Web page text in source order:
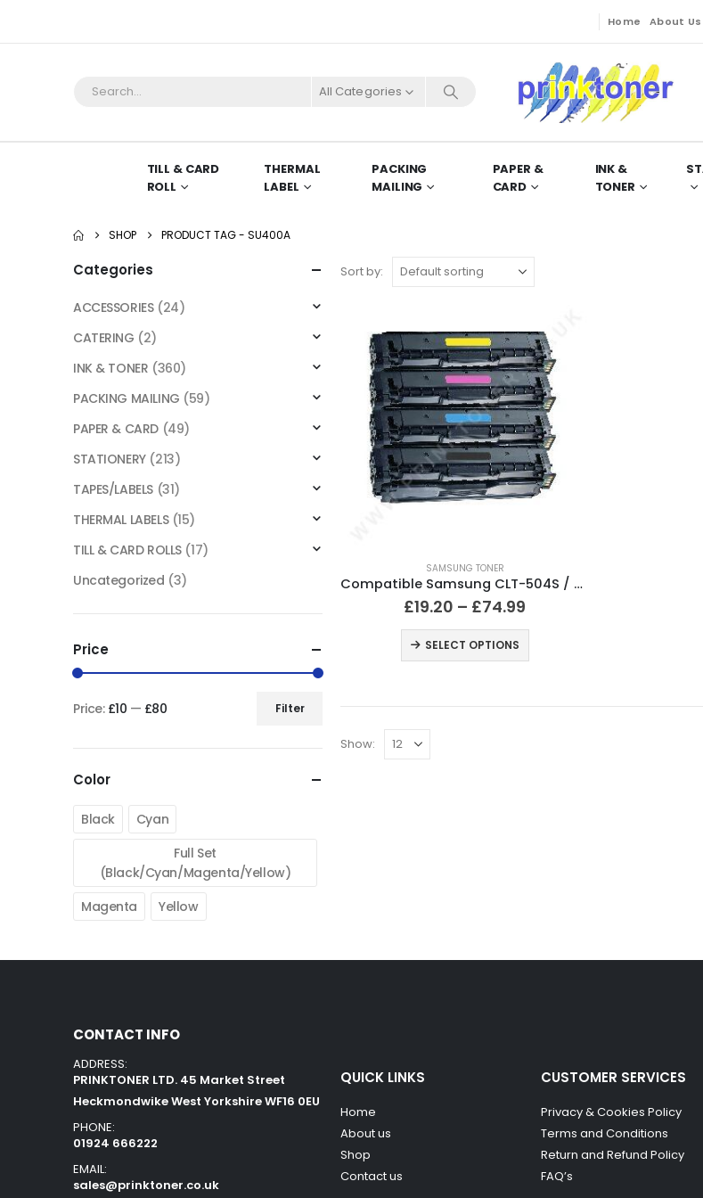
Home About Us
All Categories
TILL & CARD
ROLL
THERMAL
LABEL
PACKING
MAILING
PAPER &
CARD
INK &
TONER
SHOP PRODUCT TAG - SU400A
Sort by:
SAMSUNG TONER
Compatible Samsung CLT-504S / CLP-415 Black & Colour Toner
£19.20 – £74.99
SELECT OPTIONS
Show:
Categories
ACCESSORIES (24)
CATERING (2)
INK & TONER (360)
PACKING MAILING (59)
PAPER & CARD (49)
STATIONERY (213)
TAPES/LABELS (31)
THERMAL LABELS (15)
TILL & CARD ROLLS (17)
Uncategorized (3)
Price
Filter
Price: £10 — £80
Color
Black
Cyan
Full Set
(Black/Cyan/Magenta/Yellow)
Magenta
Yellow
CONTACT INFO
ADDRESS:
PRINKTONER LTD. 45 Market Street
Heckmondwike West Yorkshire WF16 0EU
PHONE:
01924 666222
EMAIL:
sales@prinktoner.co.uk
QUICK LINKS
Home
About us
Shop
Contact us
CUSTOMER SERVICES
Privacy & Cookies Policy
Terms and Conditions
Return and Refund Policy
FAQ’s